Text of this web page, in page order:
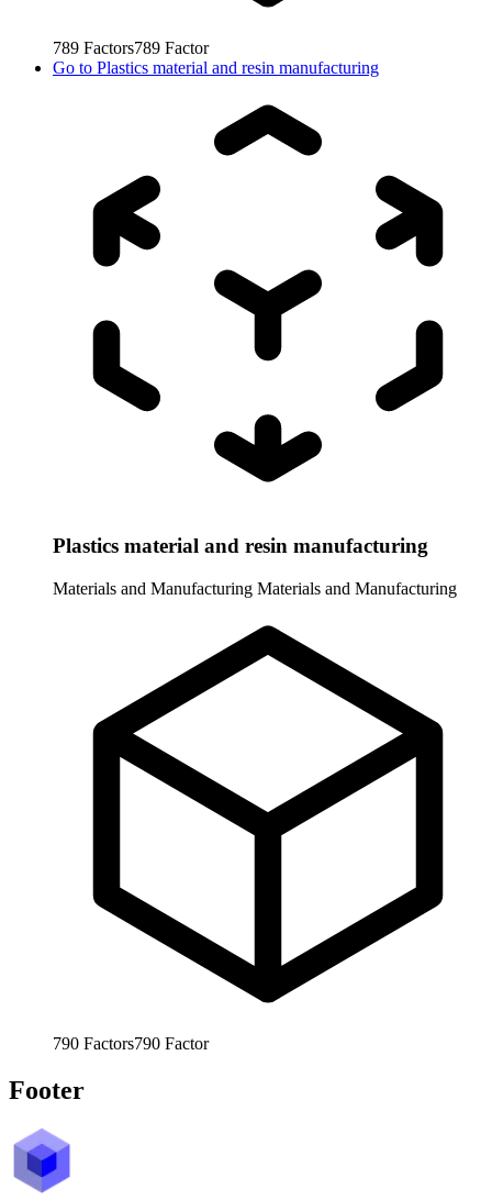
789 Factors789 Factor
Go to Plastics material and resin manufacturing
Plastics material and resin manufacturing
Materials and Manufacturing Materials and Manufacturing
790 Factors790 Factor
Footer